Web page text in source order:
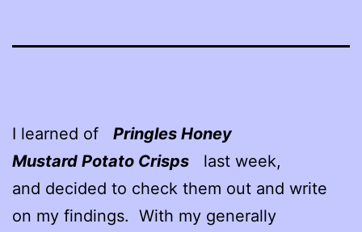
I learned of Pringles Honey
Mustard Potato Crisps last week,
and decided to check them out and write
on my findings. With my generally